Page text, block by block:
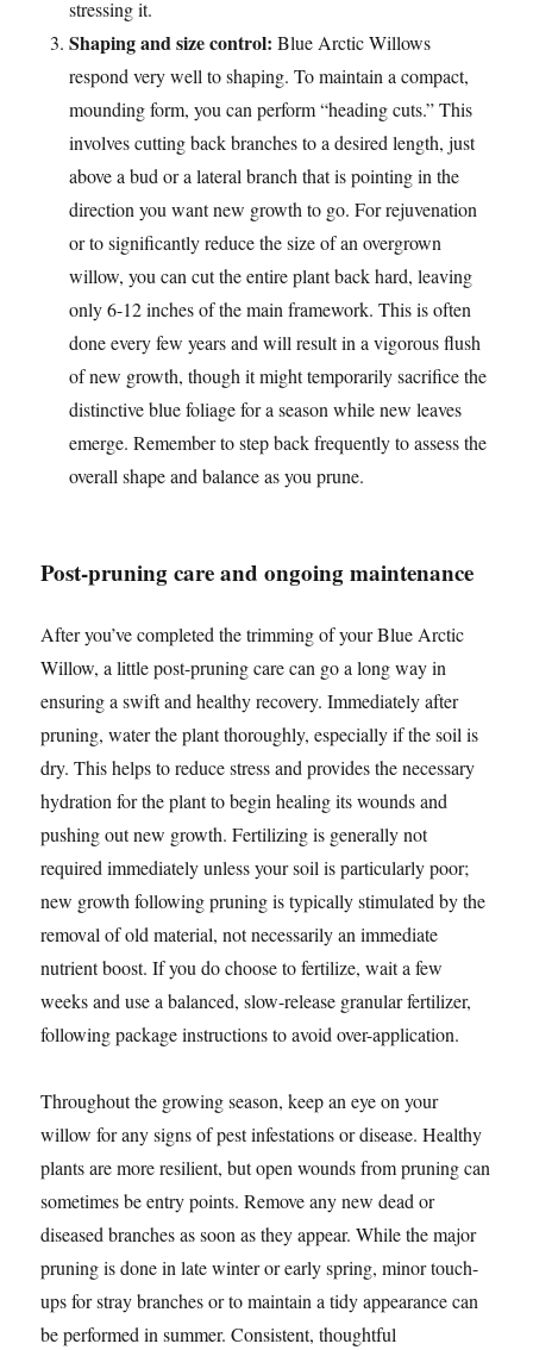
stressing it.
Shaping and size control: Blue Arctic Willows
respond very well to shaping. To maintain a compact,
mounding form, you can perform “heading cuts.” This
involves cutting back branches to a desired length, just
above a bud or a lateral branch that is pointing in the
direction you want new growth to go. For rejuvenation
or to significantly reduce the size of an overgrown
willow, you can cut the entire plant back hard, leaving
only 6-12 inches of the main framework. This is often
done every few years and will result in a vigorous flush
of new growth, though it might temporarily sacrifice the
distinctive blue foliage for a season while new leaves
emerge. Remember to step back frequently to assess the
overall shape and balance as you prune.
Post-pruning care and ongoing maintenance
After you’ve completed the trimming of your Blue Arctic
Willow, a little post-pruning care can go a long way in
ensuring a swift and healthy recovery. Immediately after
pruning, water the plant thoroughly, especially if the soil is
dry. This helps to reduce stress and provides the necessary
hydration for the plant to begin healing its wounds and
pushing out new growth. Fertilizing is generally not
required immediately unless your soil is particularly poor;
new growth following pruning is typically stimulated by the
removal of old material, not necessarily an immediate
nutrient boost. If you do choose to fertilize, wait a few
weeks and use a balanced, slow-release granular fertilizer,
following package instructions to avoid over-application.
Throughout the growing season, keep an eye on your
willow for any signs of pest infestations or disease. Healthy
plants are more resilient, but open wounds from pruning can
sometimes be entry points. Remove any new dead or
diseased branches as soon as they appear. While the major
pruning is done in late winter or early spring, minor touch-
ups for stray branches or to maintain a tidy appearance can
be performed in summer. Consistent, thoughtful